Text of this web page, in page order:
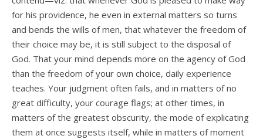
for his providence, he even in external matters so turns
and bends the wills of men, that whatever the freedom of
their choice may be, it is still subject to the disposal of
God. That your mind depends more on the agency of God
than the freedom of your own choice, daily experience
teaches. Your judgment often fails, and in matters of no
great difficulty, your courage flags; at other times, in
matters of the greatest obscurity, the mode of explicating
them at once suggests itself, while in matters of moment